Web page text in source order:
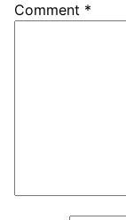
Comment *